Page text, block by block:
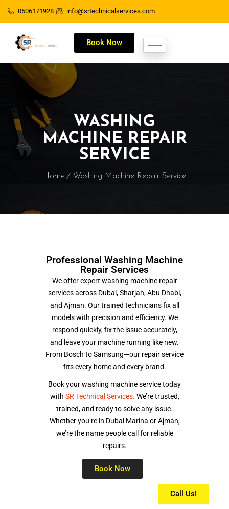
0506171928 info@srtechnicalservices.com
Book Now
WASHING
MACHINE REPAIR
SERVICE
Home Washing Machine Repair Service
Professional Washing Machine
Repair Services
We offer expert washing machine repair
services across Dubai, Sharjah, Abu Dhabi,
and Ajman. Our trained technicians fix all
models with precision and efficiency. We
respond quickly, fix the issue accurately,
and leave your machine running like new.
From Bosch to Samsung—our repair service
fits every home and every brand.
Book your washing machine service today
with SR Technical Services. We’re trusted,
trained, and ready to solve any issue.
Whether you’re in Dubai Marina or Ajman,
we’re the name people call for reliable
repairs.
Book Now
Call Us!